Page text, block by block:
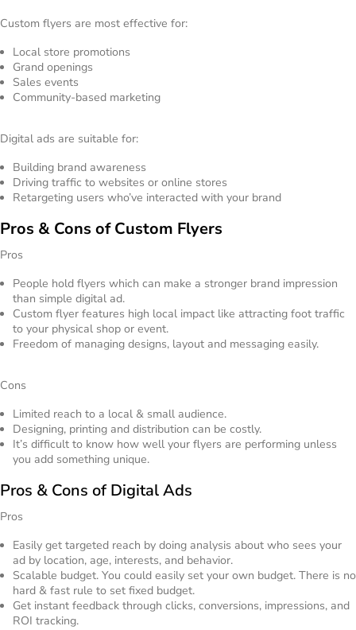
Custom flyers are most effective for:
Local store promotions
Grand openings
Sales events
Community-based marketing
Digital ads are suitable for:
Building brand awareness
Driving traffic to websites or online stores
Retargeting users who’ve interacted with your brand
Pros & Cons of Custom Flyers
Pros
People hold flyers which can make a stronger brand impression
than simple digital ad.
Custom flyer features high local impact like attracting foot traffic
to your physical shop or event.
Freedom of managing designs, layout and messaging easily.
Cons
Limited reach to a local & small audience.
Designing, printing and distribution can be costly.
It’s difficult to know how well your flyers are performing unless
you add something unique.
Pros & Cons of Digital Ads
Pros
Easily get targeted reach by doing analysis about who sees your
ad by location, age, interests, and behavior.
Scalable budget. You could easily set your own budget. There is no
hard & fast rule to set fixed budget.
Get instant feedback through clicks, conversions, impressions, and
ROI tracking.